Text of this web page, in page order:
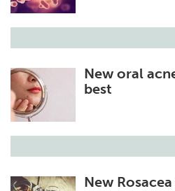
New oral
best
New